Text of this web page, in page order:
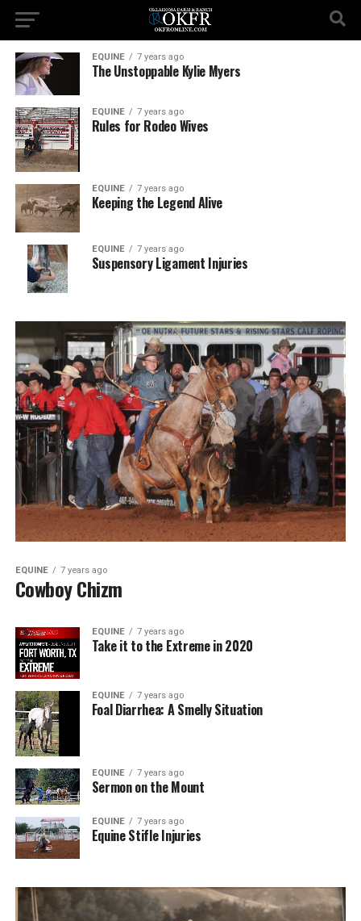
EQUINE 7 years ago
The Unstoppable Kylie Myers
EQUINE 7 years ago
Rules for Rodeo Wives
EQUINE 7 years ago
Keeping the Legend Alive
EQUINE 7 years ago
Suspensory Ligament Injuries
EQUINE 7 years ago
Cowboy Chizm
EQUINE 7 years ago
Take it to the Extreme in 2020
EQUINE 7 years ago
Foal Diarrhea: A Smelly Situation
EQUINE 7 years ago
Sermon on the Mount
EQUINE 7 years ago
Equine Stifle Injuries